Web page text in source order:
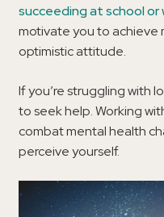
succeeding at school or
motivate you to achieve
optimistic attitude.
If you’re struggling with
to seek help. Working
combat mental health
perceive yourself.